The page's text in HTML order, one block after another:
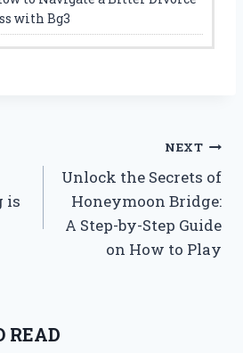
with Bg3
is
NEXT
Unlock the Secrets of
Honeymoon Bridge:
A Step-by-Step Guide
on How to Play
READ